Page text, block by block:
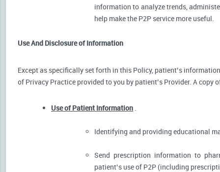
information to analyze trends,
help make the P2P service more useful.
Use And Disclosure of Information
Except as specifically set forth in this Policy, patient’s
of Privacy Practice provided to you by patient’s Provider. A
Use of Patient Information .
Identifying and providing educational
Send prescription information to
patient’s use of P2P (including